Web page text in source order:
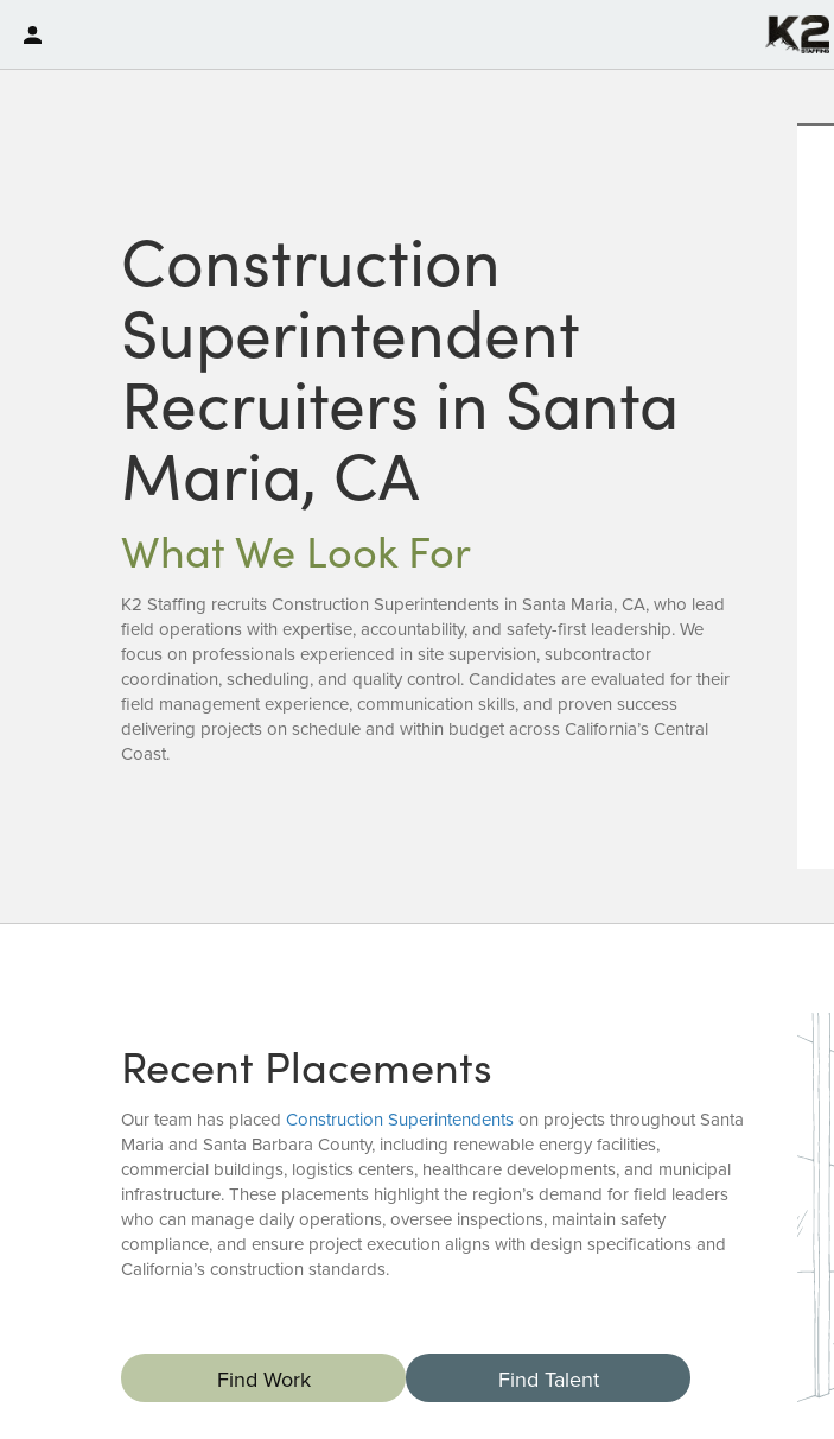
Construction
Superintendent
Recruiters in Santa
Maria, CA
What We Look For
K2 Staffing recruits Construction Superintendents in Santa Maria, CA, who lead
field operations with expertise, accountability, and safety-first leadership. We
focus on professionals experienced in site supervision, subcontractor
coordination, scheduling, and quality control. Candidates are evaluated for their
field management experience, communication skills, and proven success
delivering projects on schedule and within budget across California’s Central
Coast.
Recent Placements
Our team has placed Construction Superintendentson projects throughout Santa
Maria and Santa Barbara County, including renewable energy facilities,
commercial buildings, logistics centers, healthcare developments, and municipal
infrastructure. These placements highlight the region’s demand for field leaders
who can manage daily operations, oversee inspections, maintain safety
compliance, and ensure project execution aligns with design specifications and
California’s construction standards.
Find Work Find Talent